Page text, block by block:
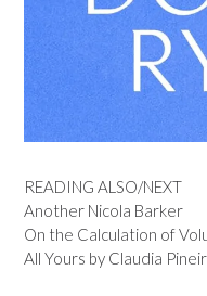
READING ALSO/NEXT
Another Nicola Barker
On the Calculation of
All Yours by Claudia